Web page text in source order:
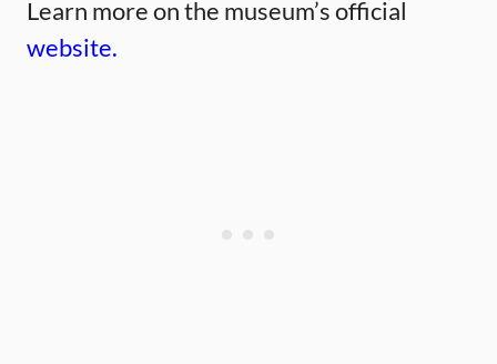
Learn more on the museum’s official
website.